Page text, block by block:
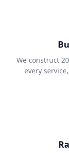
We construct
every